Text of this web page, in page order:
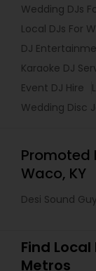
Wedding DJs
Local DJs For
DJ
Karaoke DJ
Event DJ Hire
Wedding Disc
Promoted
Waco, KY
Desi Sound
Find
Metros